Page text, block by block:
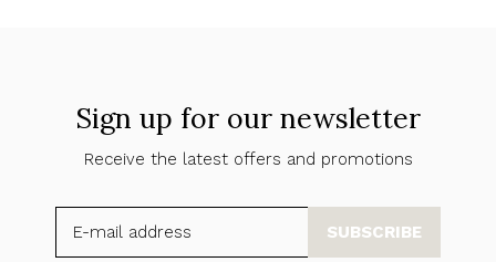
Sign up for our newsletter
Receive the latest offers and promotions
SUBSCRIBE